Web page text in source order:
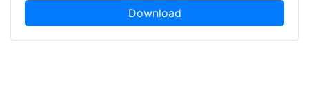
Download